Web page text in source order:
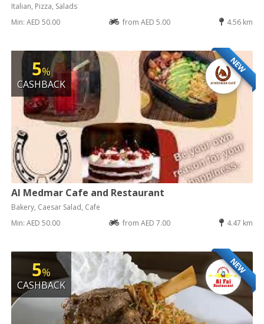
Italian, Pizza, Salads
Min: AED 50.00
from AED 5.00 4.56 km
NEW
5%
CASHBACK
Al Medmar Cafe and Restaurant
Bakery, Caesar Salad, Cafe
Min: AED 50.00
from AED 7.00 4.47 km
NEW
5%
CASHBACK